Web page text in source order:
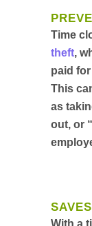
Time
theft,
paid
This
as
out, or
With a